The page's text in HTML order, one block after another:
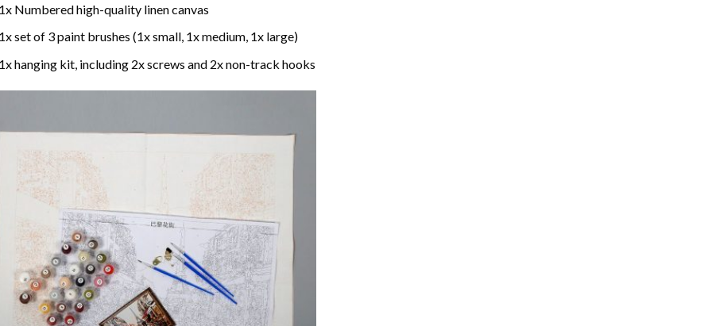
Numbered high-quality linen canvas
set of 3 paint brushes (1x small, 1x medium, 1x large)
hanging kit, including 2x screws and 2x non-track hooks